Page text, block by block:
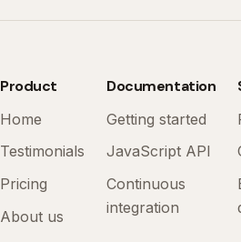
Product
Home
Testimonials
Pricing
About us
Documentation
Getting started
JavaScript API
Continuous
integration